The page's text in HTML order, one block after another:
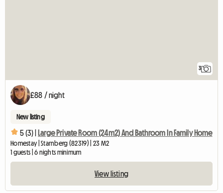
3
£88 / night
New listing
5 (3) | Large Private Room (24m2) And Bathroom In Family Home
Homestay | Starnberg (82319) | 23 M2
1 guests | 6 nights minimum
View listing